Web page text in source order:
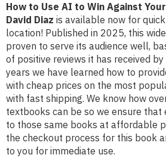
How to Use AI to Win Against
David Diaz is available now for
location! Published in 2025, this
proven to serve its audience well,
of positive reviews it has received
years we have learned how to
with cheap prices on the most
with fast shipping. We know how
textbooks can be so we ensure that
to those same books at affordable
the checkout process for this book
to you for immediate use.